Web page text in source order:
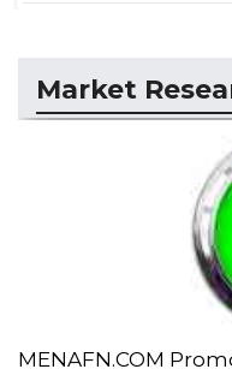
Market
MENAFN.COM